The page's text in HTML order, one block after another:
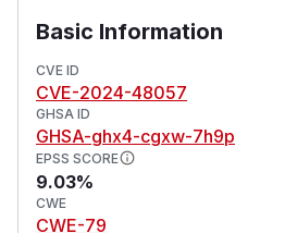
Basic Information
CVE ID
CVE-2024-48057
GHSA ID
GHSA-ghx4-cgxw-7h9p
EPSS SCORE
9.03%
CWE
CWE-79